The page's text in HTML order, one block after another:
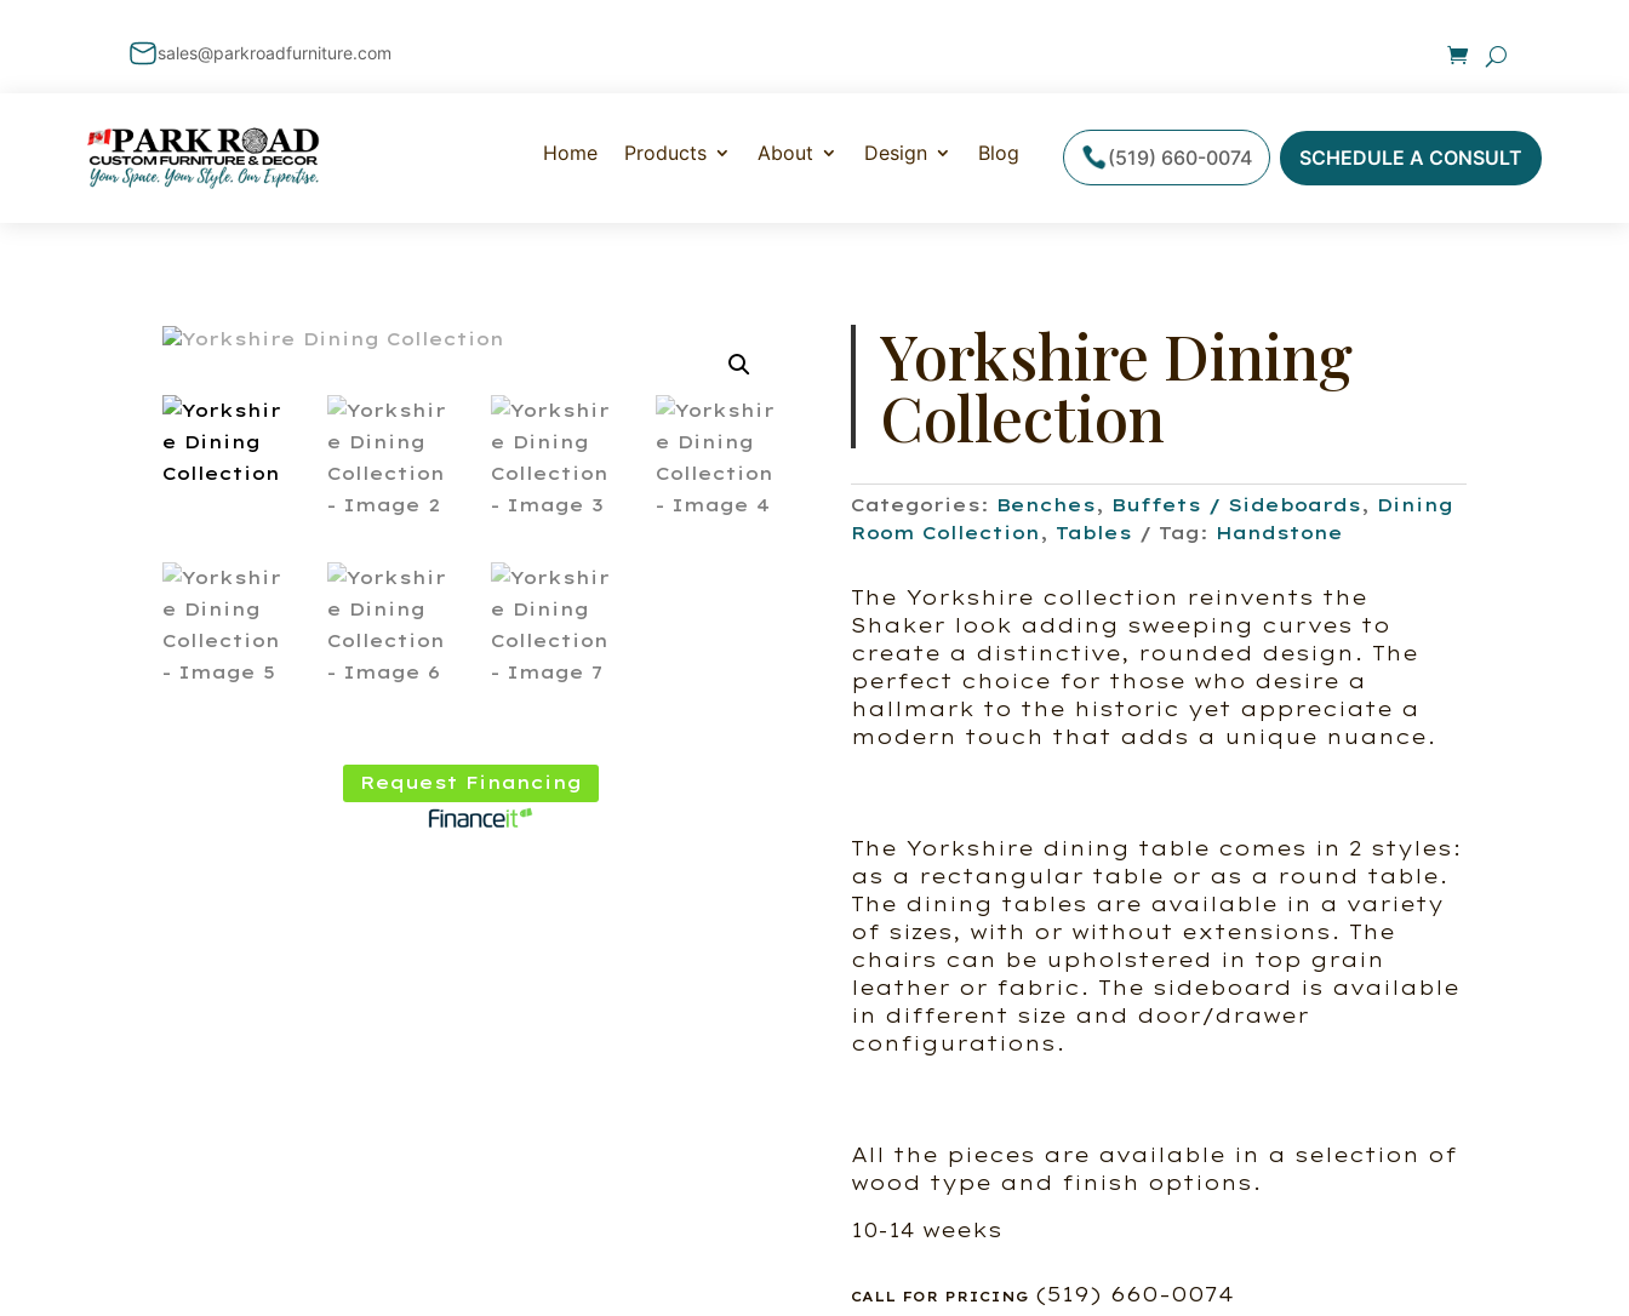
sales@parkroadfurniture.com
Home Products About Design Blog (519) 660-0074 SCHEDULE A CONSULT
Request Financing
Yorkshire Dining
Collection
Categories: Benches, Buffets / Sideboards, Dining
Room Collection , Tables Tag: Handstone
The Yorkshire collection reinvents the
Shaker look adding sweeping curves to
create a distinctive, rounded design. The
perfect choice for those who desire a
hallmark to the historic yet appreciate a
modern touch that adds a unique nuance.
The Yorkshire dining table comes in 2 styles:
as a rectangular table or as a round table.
The dining tables are available in a variety
of sizes, with or without extensions. The
chairs can be upholstered in top grain
leather or fabric. The sideboard is available
in different size and door/drawer
configurations.
All the pieces are available in a selection of
wood type and finish options.
10-14 weeks
CALL FOR PRICING (519) 660-0074